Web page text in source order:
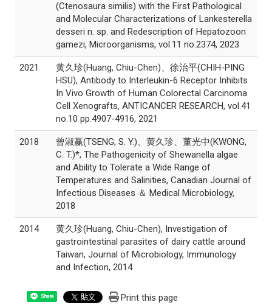
(Ctenosaura similis) with the First Pathological
and Molecular Characterizations of Lankesterella
desseri n. sp. and Redescription of Hepatozoon
gamezi, Microorganisms, vol.11 no.2374, 2023
2021
黄久珍(Huang, Chiu-Chen)、徐治平(CHIH-PING
HSU), Antibody to Interleukin-6 Receptor Inhibits
In Vivo Growth of Human Colorectal Carcinoma
Cell Xenografts, ANTICANCER RESEARCH, vol.41
no.10 pp.4907-4916, 2021
2018
曾淑赢(TSENG, S. Y.)、黄久珍、董光中(KWONG,
C. T.)*, The Pathogenicity of Shewanella algae
and Ability to Tolerate a Wide Range of
Temperatures and Salinities, Canadian Journal of
Infectious Diseases ＆ Medical Microbiology,
2018
2014
黄久珍(Huang, Chiu-Chen), Investigation of
gastrointestinal parasites of dairy cattle around
Taiwan, Journal of Microbiology, Immunology
and Infection, 2014
Share Print this page